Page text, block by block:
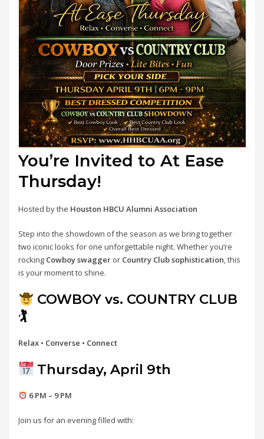
You’re Invited to At Ease
Thursday!
Hosted by the Houston HBCU Alumni Association
Step into the showdown of the season as we bring together
two iconic looks for one unforgettable night. Whether you’re
rocking Cowboy swagger or Country Club sophistication, this
is your moment to shine.
COWBOY vs. COUNTRY CLUB
🏌
Relax • Converse • Connect
Thursday, April 9th
6 PM – 9 PM
Join us for an evening filled with: